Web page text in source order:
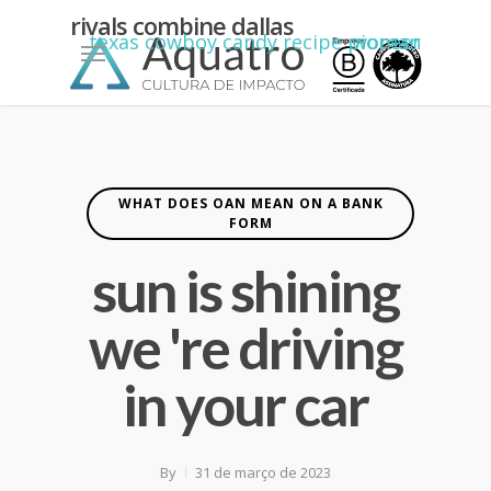
yiannimize
rivals combine dallas texas cowboy candy recipe pioneer woman
Menu
WHAT DOES OAN MEAN ON A BANK
FORM
sun is shining
we 're driving
in your car
By
31 de março de 2023